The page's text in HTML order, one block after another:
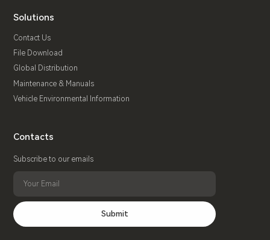
Solutions
Contact Us
File Download
Global Distribution
Maintenance & Manuals
Vehicle Environmental Information
Contacts
Subscribe to our emails
Submit